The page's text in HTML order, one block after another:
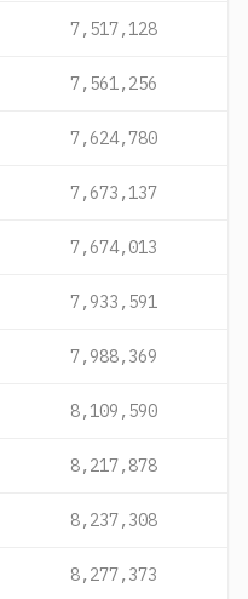
7,517,128
7,561,256
7,624,780
7,673,137
7,674,013
7,933,591
7,988,369
8,109,590
8,217,878
8,237,308
8,277,373